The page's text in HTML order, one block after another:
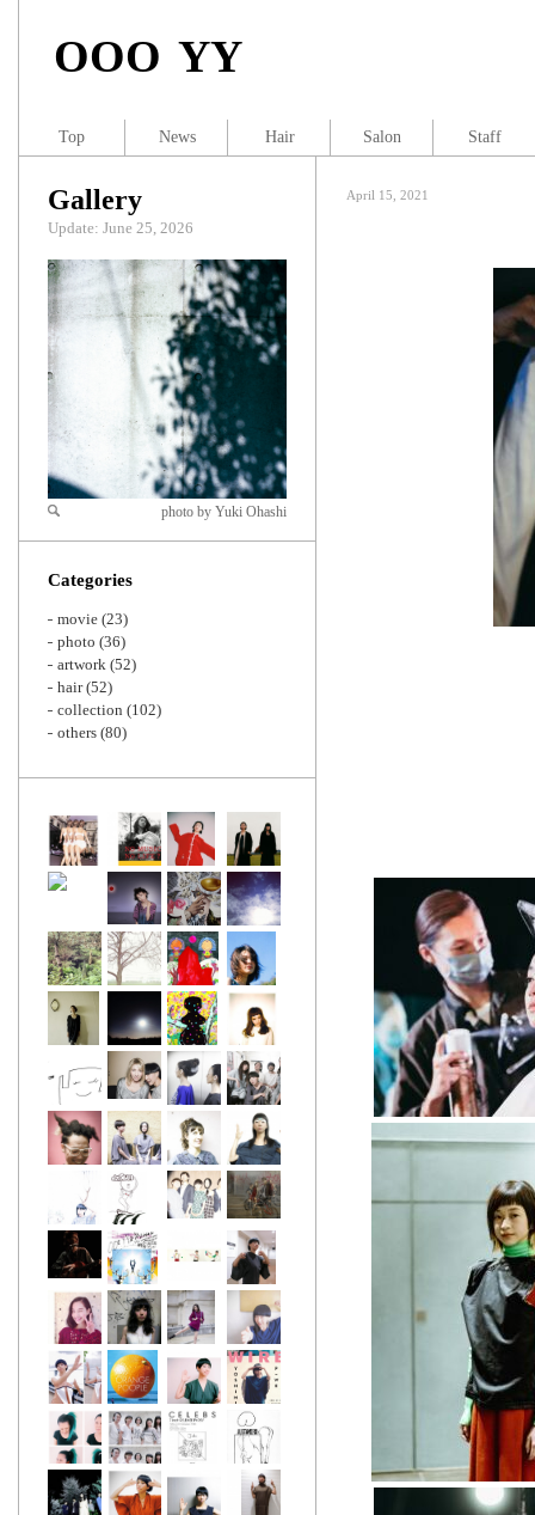
OOO YY
April 15, 2021
Gallery
Update: June 25, 2026
Zoom
photo by Yuki Ohashi
Categories
movie (23)
photo (36)
artwork (52)
hair(52)
collection (102)
others (80)
Top News Hair Salon Staff